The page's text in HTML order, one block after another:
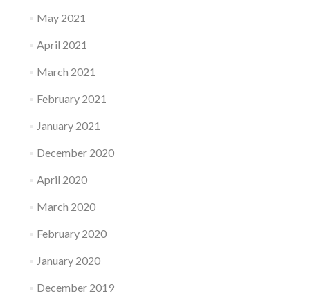
May 2021
April 2021
March 2021
February 2021
January 2021
December 2020
April 2020
March 2020
February 2020
January 2020
December 2019